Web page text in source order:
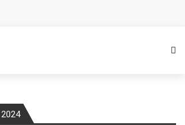
Cloud Security
in Scaling IoT Solutions Across
Fraud: A Comprehensive Review of